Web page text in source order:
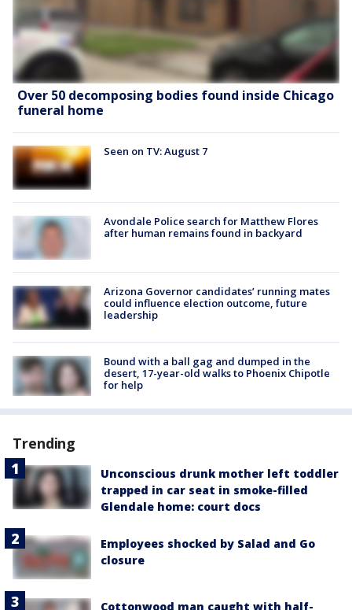
Over 50 decomposing bodies found inside Chicago
funeral home
Seen on TV: August 7
Avondale Police search for Matthew Flores
after human remains found in backyard
Arizona Governor candidates’ running mates
could influence election outcome, future
leadership
Bound with a ball gag and dumped in the
desert, 17-year-old walks to Phoenix Chipotle
for help
Trending
Unconscious drunk mother left toddler
trapped in car seat in smoke-filled
Glendale home: court docs
Employees shocked by Salad and Go
closure
Cottonwood man caught with half-